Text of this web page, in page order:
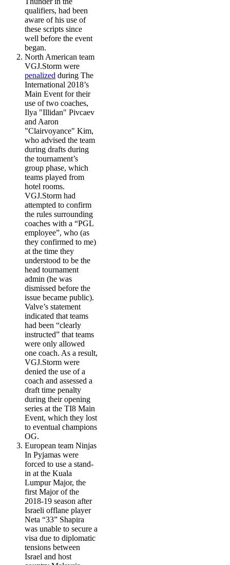
qualifiers, had been
aware of his use of
these scripts since
well before the event
began.
North American team
VGJ.Storm were
penalized during The
International 2018’s
Main Event for their
use of two coaches,
Ilya "Illidan" Pivcaev
and Aaron
"Clairvoyance" Kim,
who advised the team
during drafts during
the tournament’s
group phase, which
teams played from
hotel rooms.
VGJ.Storm had
attempted to confirm
the rules surrounding
coaches with a “PGL
employee”, who (as
they confirmed to me)
at the time they
understood to be the
head tournament
admin (he was
dismissed before the
issue became public).
Valve’s statement
indicated that teams
had been “clearly
instructed” that teams
were only allowed
one coach. As a result,
VGJ.Storm were
denied the use of a
coach and assessed a
draft time penalty
during their opening
series at the TI8 Main
Event, which they lost
to eventual champions
OG.
European team Ninjas
In Pyjamas were
forced to use a stand-
in at the Kuala
Lumpur Major, the
first Major of the
2018-19 season after
Israeli offlane player
Neta “33” Shapira
was unable to secure a
visa due to diplomatic
tensions between
Israel and host